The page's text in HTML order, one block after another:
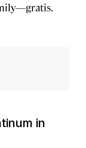
in